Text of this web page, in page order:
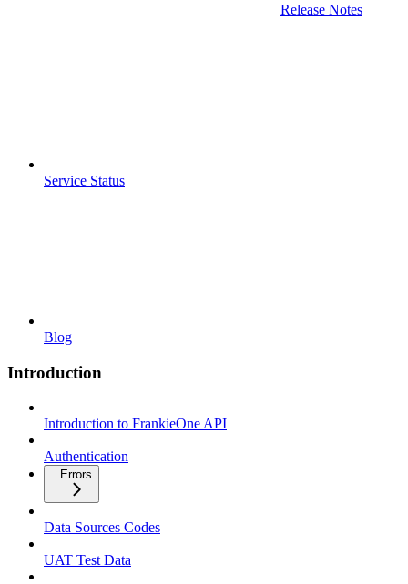
Release Notes
Service Status
Blog
Introduction
Introduction to FrankieOne API
Authentication
Errors
Data Sources Codes
UAT Test Data